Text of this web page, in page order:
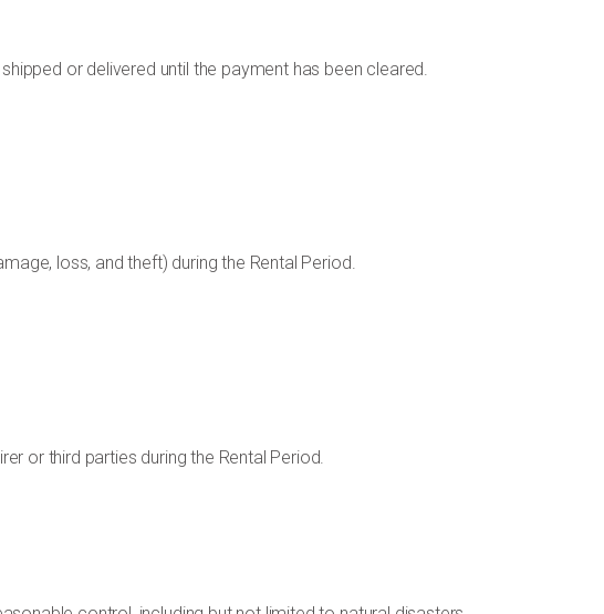
or delivered until the payment has been cleared.
loss, and theft) during the Rental Period.
or third parties during the Rental Period.